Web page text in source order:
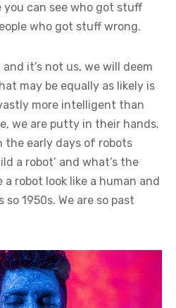
can see who got stuff
who got stuff wrong.
it’s not us, we will deem
may be equally as likely is
more intelligent than
we are putty in their hands.
the early days of robots
a robot’ and what’s the
robot look like a human and
1950s. We are so past